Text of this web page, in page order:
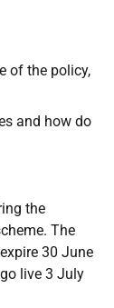
of the policy,
and how do
the
The
30 June
live 3 July